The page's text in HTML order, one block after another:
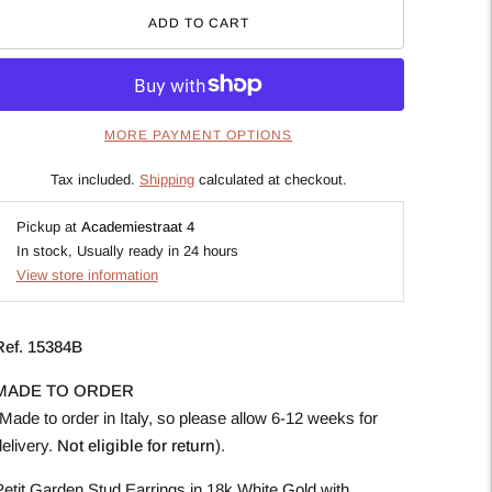
ADD TO CART
MORE PAYMENT OPTIONS
Tax included. Shippingcalculated at checkout.
Pickup at Academiestraat 4
In stock, Usually ready in 24 hours
View store information
15384B
TO ORDER
to order in Italy, so please allow 6-12 weeks for
Not eligible for return).